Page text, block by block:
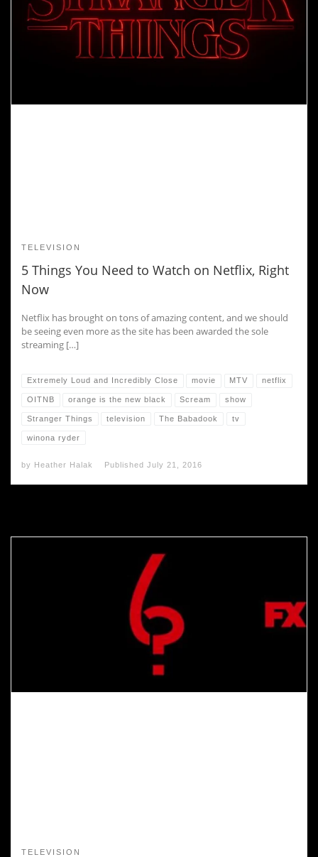
TELEVISION
5 Things You Need to Watch on Netflix, Right
Now
Netflix has brought on tons of amazing content, and we should
be seeing even more as the site has been awarded the sole
streaming […]
Extremely Loud and Incredibly Close movie MTV netflix
OITNB orange is the new black Scream show
Stranger Things television The Babadook tv
winona ryder
by Heather Halak Published July 21, 2016
TELEVISION